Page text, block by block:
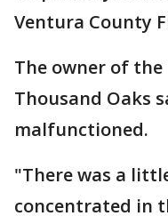
Ventura County
The owner of the
Thousand Oaks
malfunctioned.
"There was a
concentrated in